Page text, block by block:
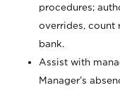
procedures;
overrides, count
bank.
Assist with
Manager’s